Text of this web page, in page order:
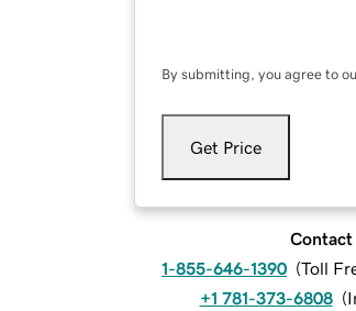
By submitting, you agree to
Get Price
Contact
1-855-646-1390 (Toll
+1 781-373-6808 (